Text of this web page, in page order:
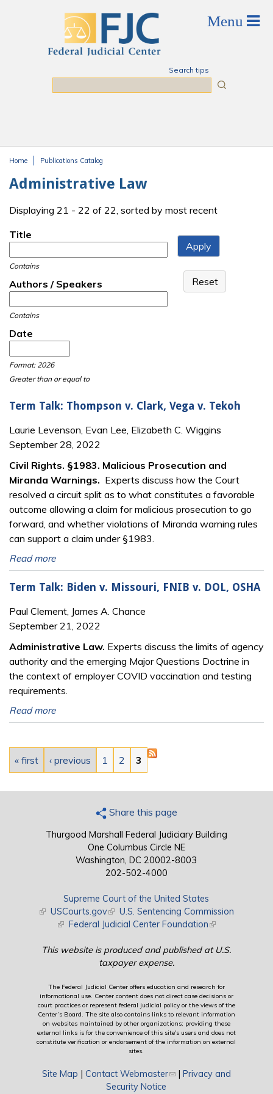
Search tips
Home Publications Catalog
Administrative Law
Displaying 21 - 22 of 22, sorted by most recent
Title
Contains
Authors / Speakers
Contains
Date
Format: 2026
Greater than or equal to
Term Talk: Thompson v. Clark, Vega v. Tekoh
Laurie Levenson, Evan Lee, Elizabeth C. Wiggins
September 28, 2022
Civil Rights. §1983. Malicious Prosecution and
Miranda Warnings. Experts discuss how the Court
resolved a circuit split as to what constitutes a favorable
outcome allowing a claim for malicious prosecution to go
forward, and whether violations of Miranda warning rules
can support a claim under §1983.
Read more
Term Talk: Biden v. Missouri, FNIB v. DOL, OSHA
Paul Clement, James A. Chance
September 21, 2022
Administrative Law. Experts discuss the limits of agency
authority and the emerging Major Questions Doctrine in
the context of employer COVID vaccination and testing
requirements.
Read more
Pages
« first ‹ previous 1 2 3
Share this page
Thurgood Marshall Federal Judiciary Building
One Columbus Circle NE
Washington, DC 20002-8003
202-502-4000
Supreme Court of the United States
(link is external)
USCourts.gov(link is external)
U.S. Sentencing Commission
(link is external)
Federal Judicial Center Foundation(link is external)
This website is produced and published at U.S.
taxpayer expense.
The Federal Judicial Center offers education and research for
informational use. Center content does not direct case decisions or
court practices or represent federal judicial policy or the views of the
Center’s Board. The site also contains links to relevant information
on websites maintained by other organizations; providing these
external links is for the convenience of this site's users and does not
constitute verification or endorsement of the information on external
sites.
Site Map Contact Webmaster(link sends e-mail)
|
Privacy and
Security Notice